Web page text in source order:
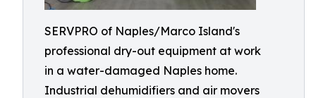
SERVPRO of Naples/Marco Island's
professional dry-out equipment at work
in a water-damaged Naples home.
Industrial dehumidifiers and air movers